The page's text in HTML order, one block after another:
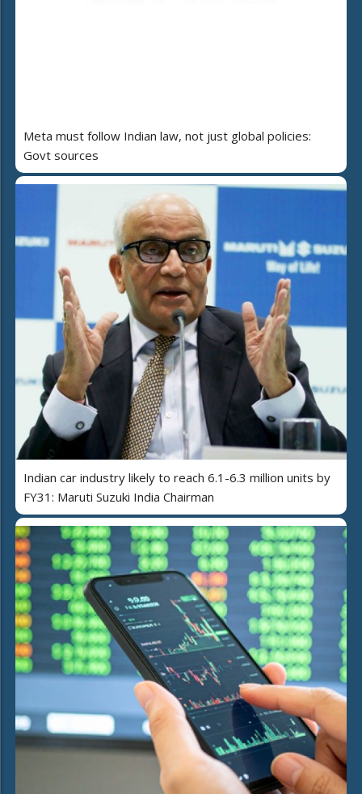
Meta must follow Indian law, not just global policies:
Govt sources
Indian car industry likely to reach 6.1-6.3 million units by
FY31: Maruti Suzuki India Chairman